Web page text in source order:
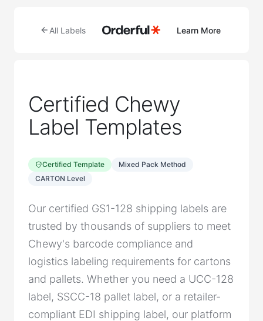
All Labels Learn More
Certified Chewy
Label Templates
Certified Template
Mixed Pack Method
CARTON Level
Our certified GS1-128 shipping labels are
trusted by thousands of suppliers to meet
Chewy's barcode compliance and
logistics labeling requirements for cartons
and pallets. Whether you need a UCC-128
label, SSCC-18 pallet label, or a retailer-
compliant EDI shipping label, our platform